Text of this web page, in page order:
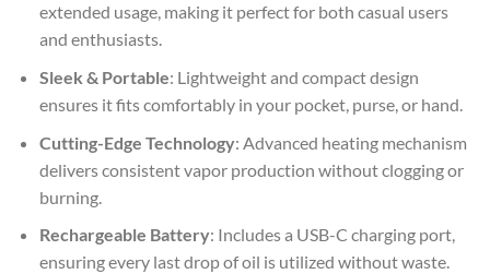
extended usage, making it perfect for both casual users
and enthusiasts.
Sleek & Portable: Lightweight and compact design
ensures it fits comfortably in your pocket, purse, or hand.
Cutting-Edge Technology: Advanced heating mechanism
delivers consistent vapor production without clogging or
burning.
Rechargeable Battery: Includes a USB-C charging port,
ensuring every last drop of oil is utilized without waste.